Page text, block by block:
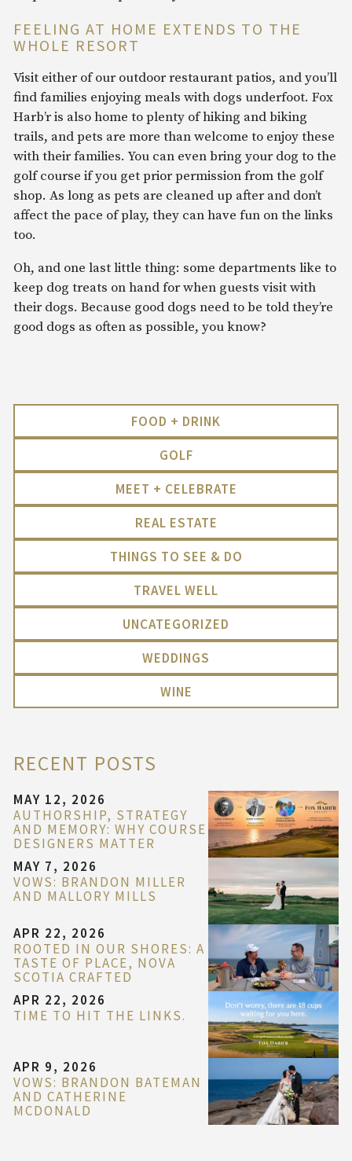
FEELING AT HOME EXTENDS TO THE
WHOLE RESORT
Visit either of our outdoor restaurant patios, and you’ll
find families enjoying meals with dogs underfoot. Fox
Harb’r is also home to plenty of hiking and biking
trails, and pets are more than welcome to enjoy these
with their families. You can even bring your dog to the
golf course if you get prior permission from the golf
shop. As long as pets are cleaned up after and don’t
affect the pace of play, they can have fun on the links
too.
Oh, and one last little thing: some departments like to
keep dog treats on hand for when guests visit with
their dogs. Because good dogs need to be told they’re
good dogs as often as possible, you know?
FOOD + DRINK
GOLF
MEET + CELEBRATE
REAL ESTATE
THINGS TO SEE & DO
TRAVEL WELL
UNCATEGORIZED
WEDDINGS
WINE
RECENT POSTS
MAY 12, 2026
AUTHORSHIP, STRATEGY
AND MEMORY: WHY COURSE
DESIGNERS MATTER
MAY 7, 2026
VOWS: BRANDON MILLER
AND MALLORY MILLS
APR 22, 2026
ROOTED IN OUR SHORES: A
TASTE OF PLACE, NOVA
SCOTIA CRAFTED
APR 22, 2026
TIME TO HIT THE LINKS.
APR 9, 2026
VOWS: BRANDON BATEMAN
AND CATHERINE
MCDONALD